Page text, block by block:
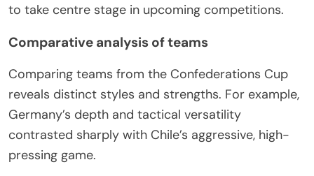
to take centre stage in upcoming competitions.
Comparative analysis of teams
Comparing teams from the Confederations Cup
reveals distinct styles and strengths. For example,
Germany’s depth and tactical versatility
contrasted sharply with Chile’s aggressive, high-
pressing game.